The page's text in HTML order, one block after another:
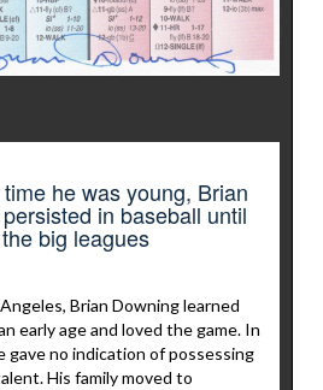
he was young, Brian
in baseball until
big leagues
Brian Downing learned
early age and loved the game. In
gave no indication of possessing
His family moved to